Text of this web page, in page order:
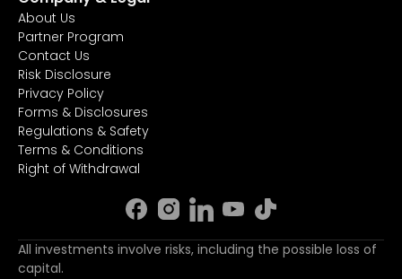
About Us
Partner Program
Contact Us
Risk Disclosure
Privacy Policy
Forms & Disclosures
Regulations & Safety
Terms & Conditions
Right of Withdrawal
All investments involve risks, including the possible loss of
capital.